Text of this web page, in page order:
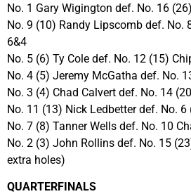
No. 1 Gary Wigington def. No. 16
No. 9 (10) Randy Lipscomb def. No.
6&4
No. 5 (6) Ty Cole def. No. 12 (15)
No. 4 (5) Jeremy McGatha def. No.
No. 3 (4) Chad Calvert def. No. 14
No. 11 (13) Nick Ledbetter def. No. 6
No. 7 (8) Tanner Wells def. No. 10
No. 2 (3) John Rollins def. No. 15
extra holes)
QUARTERFINALS